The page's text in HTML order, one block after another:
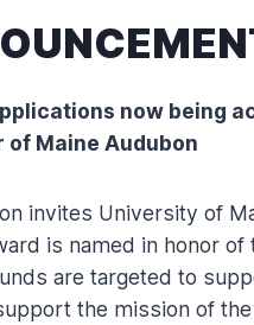
now being
of Maine Audubon
invites University of
is named in honor
are targeted to
the mission of